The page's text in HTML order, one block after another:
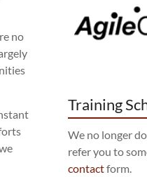
no
Training
We no longer
refer you to
contactform.